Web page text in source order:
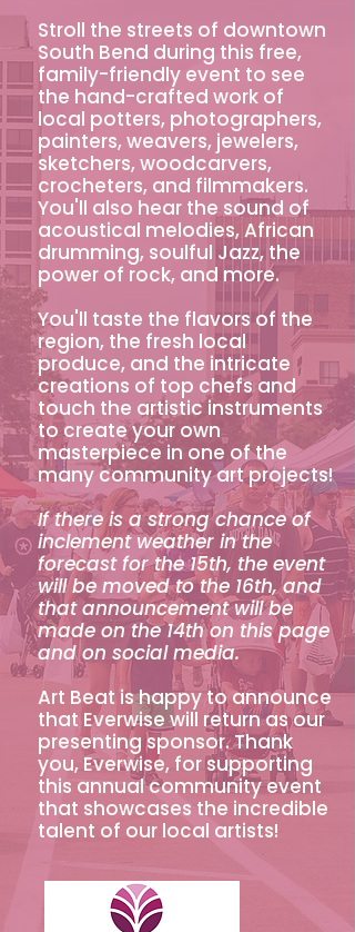
Stroll the streets of downtown
South Bend during this free,
family-friendly event to see
the hand-crafted work of
local potters, photographers,
painters, weavers, jewelers,
sketchers, woodcarvers,
crocheters, and filmmakers.
You'll also hear the sound of
acoustical melodies, African
drumming, soulful Jazz, the
power of rock, and more.
You'll taste the flavors of the
region, the fresh local
produce, and the intricate
creations of top chefs and
touch the artistic instruments
to create your own
masterpiece in one of the
many community art projects!
If there is a strong chance of
inclement weather in the
forecast for the 15th, the event
will be moved to the 16th, and
that announcement will be
made on the 14th on this page
and on social media.
Art Beat is happy to announce
that Everwise will return as our
presenting sponsor. Thank
you, Everwise, for supporting
this annual community event
that showcases the incredible
talent of our local artists!